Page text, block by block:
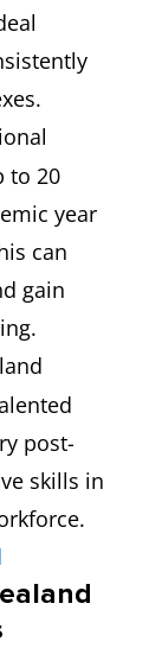
to 20
year
can
gain
post-
skills in